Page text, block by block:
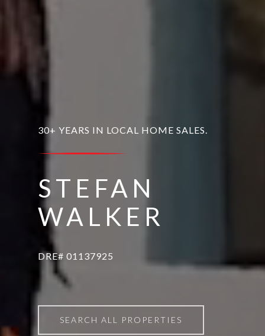
30+ YEARS IN LOCAL HOME SALES.
STEFAN
WALKER
DRE# 01137925
SEARCH ALL PROPERTIES